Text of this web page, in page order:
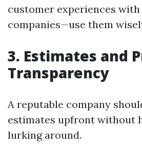
customer experiences
companies—use them
3. Estimates and
Transparency
A reputable company
estimates upfront without
lurking around.